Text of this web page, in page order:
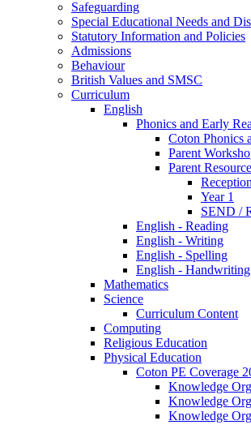
Safeguarding
Special Educational Needs and
Statutory Information and Policies
Admissions
Behaviour
British Values and SMSC
Curriculum
English
Phonics and Early
Coton Phonics
Parent
Parent
Reception
Year 1
SEND /
English - Reading
English - Writing
English - Spelling
English - Handwriting
Mathematics
Science
Curriculum Content
Computing
Religious Education
Physical Education
Coton PE Coverage
Knowledge
Knowledge
Knowledge